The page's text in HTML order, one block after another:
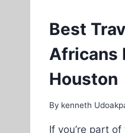
Best
Africans
Houston
By kenneth
If you’re part